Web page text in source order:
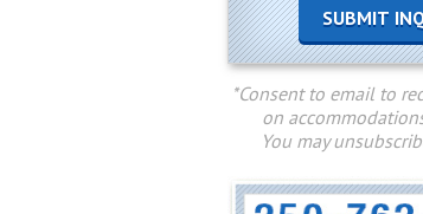
*Consent to email to
on
You may